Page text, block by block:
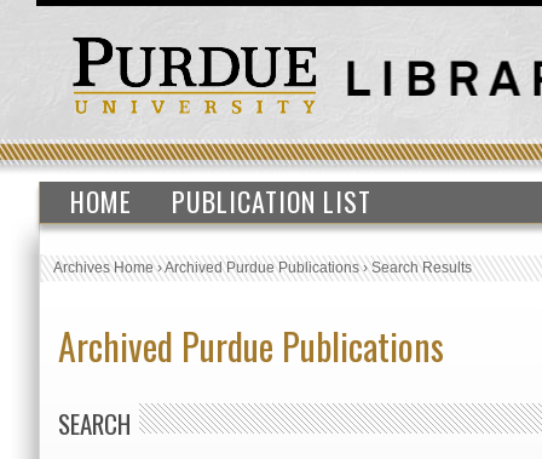
HOME PUBLICATION LIST
Archives Home›Archived Purdue Publications›Search Results
Archived Purdue Publications
SEARCH